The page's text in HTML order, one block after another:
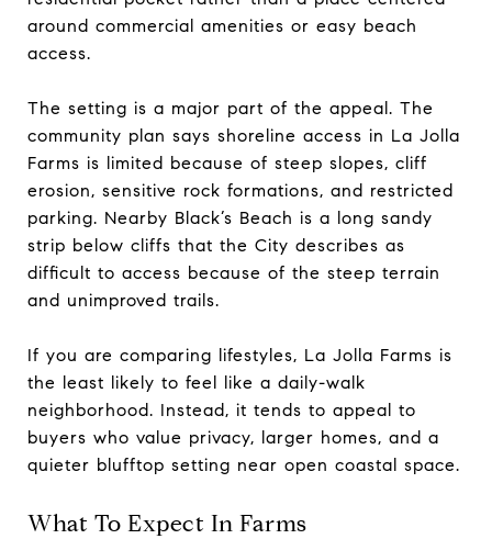
around commercial amenities or easy beach
access.
The setting is a major part of the appeal. The
community plan says shoreline access in La Jolla
Farms is limited because of steep slopes, cliff
erosion, sensitive rock formations, and restricted
parking. Nearby Black’s Beach is a long sandy
strip below cliffs that the City describes as
difficult to access because of the steep terrain
and unimproved trails.
If you are comparing lifestyles, La Jolla Farms is
the least likely to feel like a daily-walk
neighborhood. Instead, it tends to appeal to
buyers who value privacy, larger homes, and a
quieter blufftop setting near open coastal space.
What To Expect In Farms